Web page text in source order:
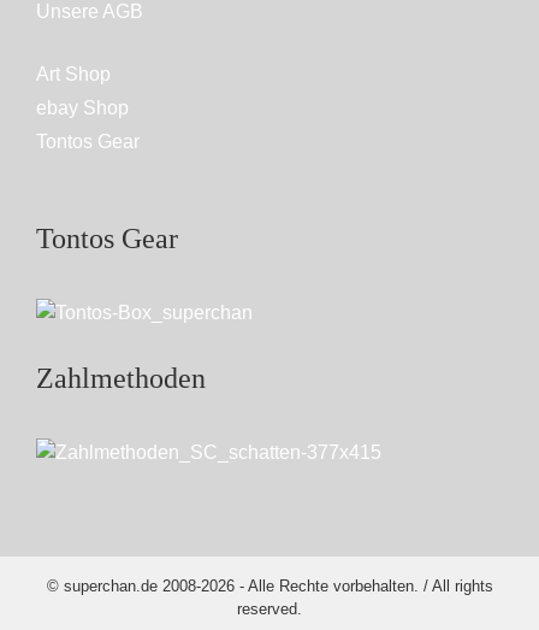
Unsere AGB
Art Shop
ebay Shop
Tontos Gear
Tontos Gear
Zahlmethoden
© superchan.de 2008-2026 - Alle Rechte vorbehalten. / All rights
reserved.